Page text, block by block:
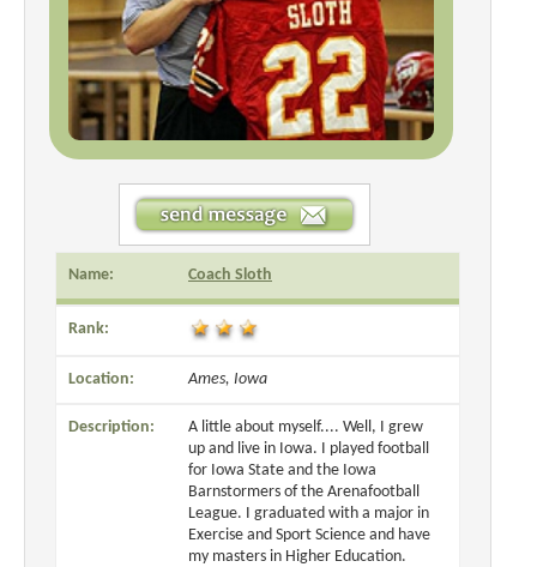
Name: Coach Sloth
Rank:
Location: Ames, Iowa
Description:
A little about myself.... Well, I grew
up and live in Iowa. I played football
for Iowa State and the Iowa
Barnstormers of the Arenafootball
League. I graduated with a major in
Exercise and Sport Science and have
my masters in Higher Education.